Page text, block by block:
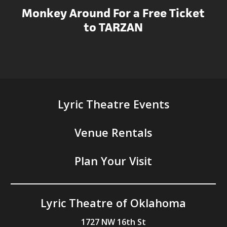
Monkey Around For a Free Ticket
to TARZAN
Lyric Theatre Events
Venue Rentals
Plan Your Visit
Lyric Theatre of Oklahoma
1727 NW 16th St